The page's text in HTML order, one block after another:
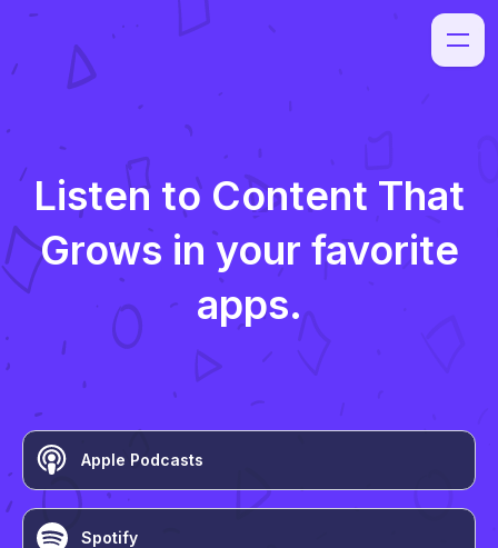
Listen to Content That
Grows in your favorite
apps.
Apple Podcasts
Spotify